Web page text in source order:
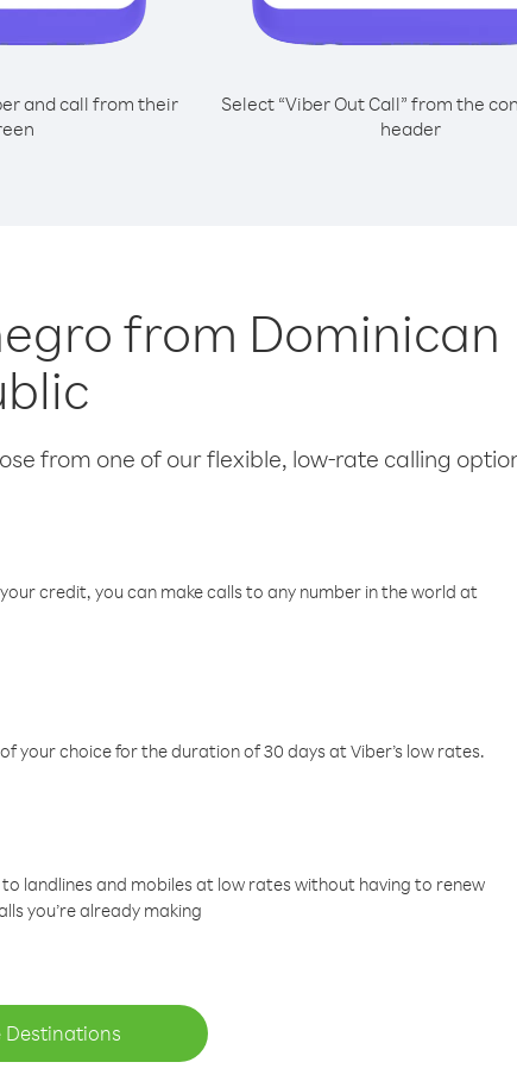
and call from their
Select “Viber Out Call” from the
header
from Dominican
from one of our flexible, low-rate calling
credit, you can make calls to any number in the world at
your choice for the duration of 30 days at Viber’s low rates.
landlines and mobiles at low rates without having to renew
you’re already making
Destinations